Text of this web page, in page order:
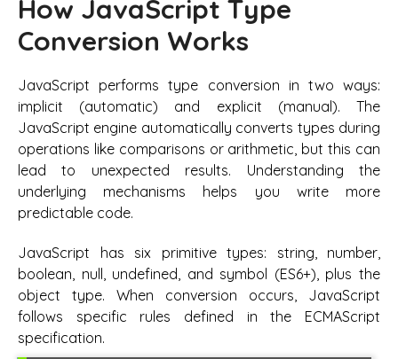
How JavaScript Type
Conversion Works
JavaScript performs type conversion in two ways:
implicit (automatic) and explicit (manual). The
JavaScript engine automatically converts types during
operations like comparisons or arithmetic, but this can
lead to unexpected results. Understanding the
underlying mechanisms helps you write more
predictable code.
JavaScript has six primitive types: string, number,
boolean, null, undefined, and symbol (ES6+), plus the
object type. When conversion occurs, JavaScript
follows specific rules defined in the ECMAScript
specification.